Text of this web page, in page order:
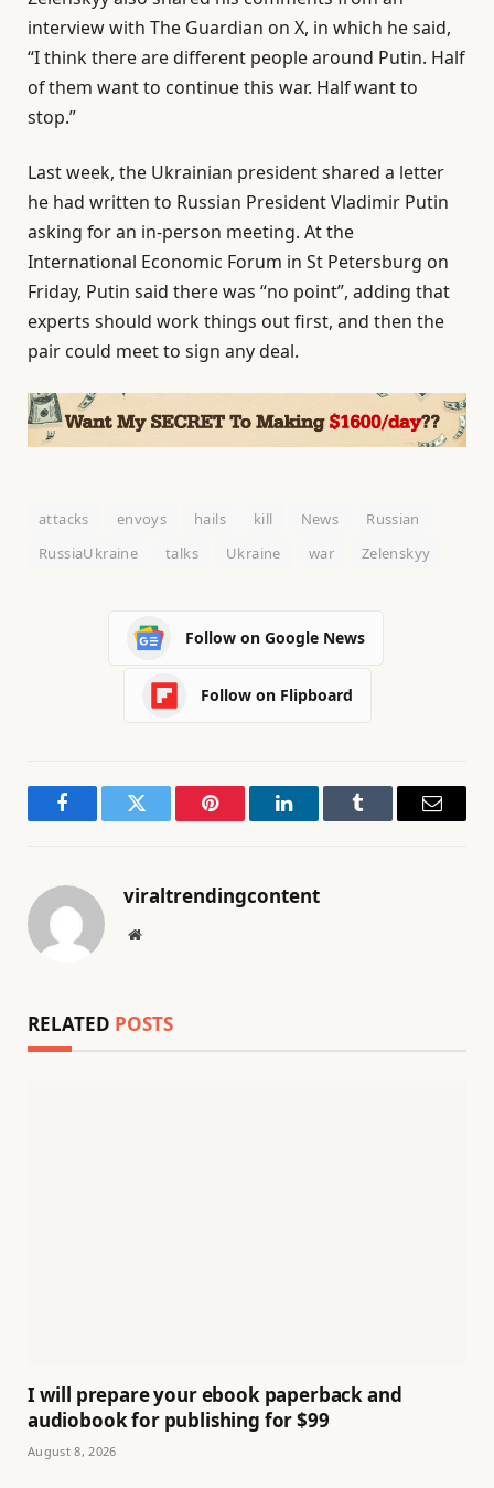
interview with The Guardian on X, in which he said,
“I think there are different people around Putin. Half
of them want to continue this war. Half want to
stop.”
Last week, the Ukrainian president shared a letter
he had written to Russian President Vladimir Putin
asking for an in-person meeting. At the
International Economic Forum in St Petersburg on
Friday, Putin said there was “no point”, adding that
experts should work things out first, and then the
pair could meet to sign any deal.
attacks envoys hails kill News
Russian
RussiaUkraine
talks Ukraine war Zelenskyy
Follow on Google News
Follow on Flipboard
FacebookTwitter Pinterest LinkedInTumblr Email
viraltrendingcontent
Website
RELATED POSTS
I will prepare your ebook paperback and
audiobook for publishing for $99
August 8, 2026